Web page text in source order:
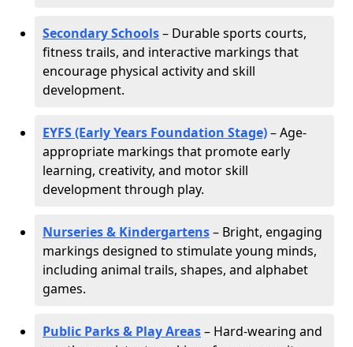
Secondary Schools– Durable sports courts,
fitness trails, and interactive markings that
encourage physical activity and skill
development.
EYFS (Early Years Foundation Stage)– Age-
appropriate markings that promote early
learning, creativity, and motor skill
development through play.
Nurseries & Kindergartens– Bright, engaging
markings designed to stimulate young minds,
including animal trails, shapes, and alphabet
games.
Public Parks & Play Areas– Hard-wearing and